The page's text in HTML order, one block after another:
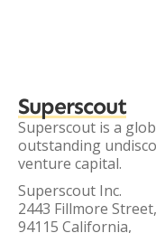
Superscout
Superscout is a
outstanding
venture capital.
Superscout Inc.
2443 Fillmore Street,
94115 California,